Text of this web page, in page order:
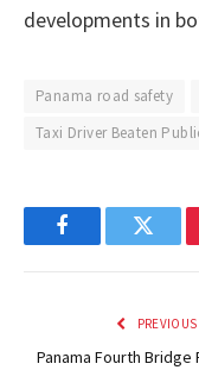
developments in
Panama road safety
Taxi Driver Beaten
Facebook
Panama Fourth Bridge